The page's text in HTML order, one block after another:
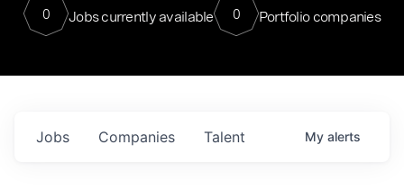
0 Jobs currently available 0 Portfolio companies
Jobs Companies Talent My alerts